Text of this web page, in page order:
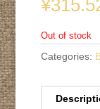
¥
Out of stock
Categories: